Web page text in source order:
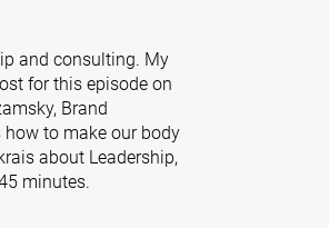
and consulting. My
for this episode on
Brand
to make our body
about Leadership,
minutes.